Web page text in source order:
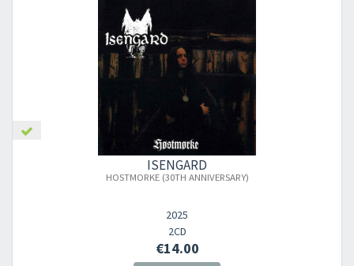
ISENGARD
HOSTMORKE (30TH ANNIVERSARY)
2025
2CD
€14.00